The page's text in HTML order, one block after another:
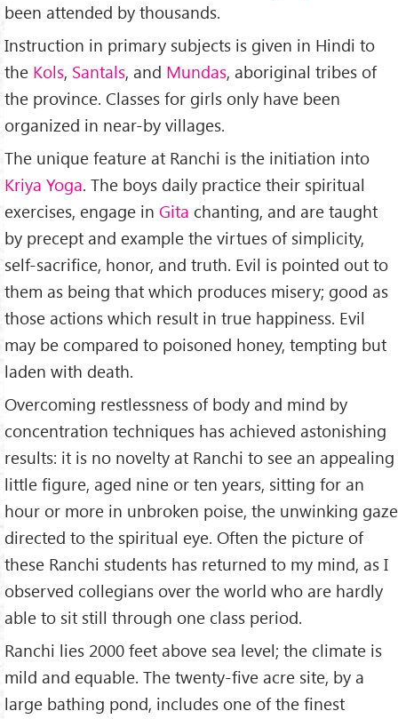
been attended by thousands.
Instruction in primary subjects is given in Hindi to
the Kols, Santals, and Mundas, aboriginal tribes of
the province. Classes for girls only have been
organized in near-by villages.
The unique feature at Ranchi is the initiation into
Kriya Yoga. The boys daily practice their spiritual
exercises, engage in Gita chanting, and are taught
by precept and example the virtues of simplicity,
self-sacrifice, honor, and truth. Evil is pointed out to
them as being that which produces misery; good as
those actions which result in true happiness. Evil
may be compared to poisoned honey, tempting but
laden with death.
Overcoming restlessness of body and mind by
concentration techniques has achieved astonishing
results: it is no novelty at Ranchi to see an appealing
little figure, aged nine or ten years, sitting for an
hour or more in unbroken poise, the unwinking gaze
directed to the spiritual eye. Often the picture of
these Ranchi students has returned to my mind, as I
observed collegians over the world who are hardly
able to sit still through one class period.
Ranchi lies 2000 feet above sea level; the climate is
mild and equable. The twenty-five acre site, by a
large bathing pond, includes one of the finest